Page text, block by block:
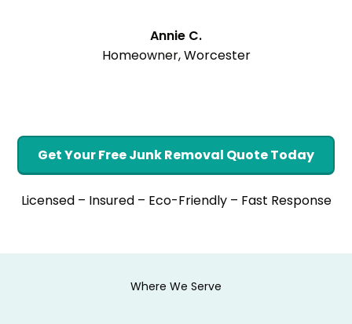
Annie C.
Homeowner, Worcester
Get Your Free Junk Removal Quote Today
Licensed – Insured – Eco-Friendly – Fast Response
Where We Serve